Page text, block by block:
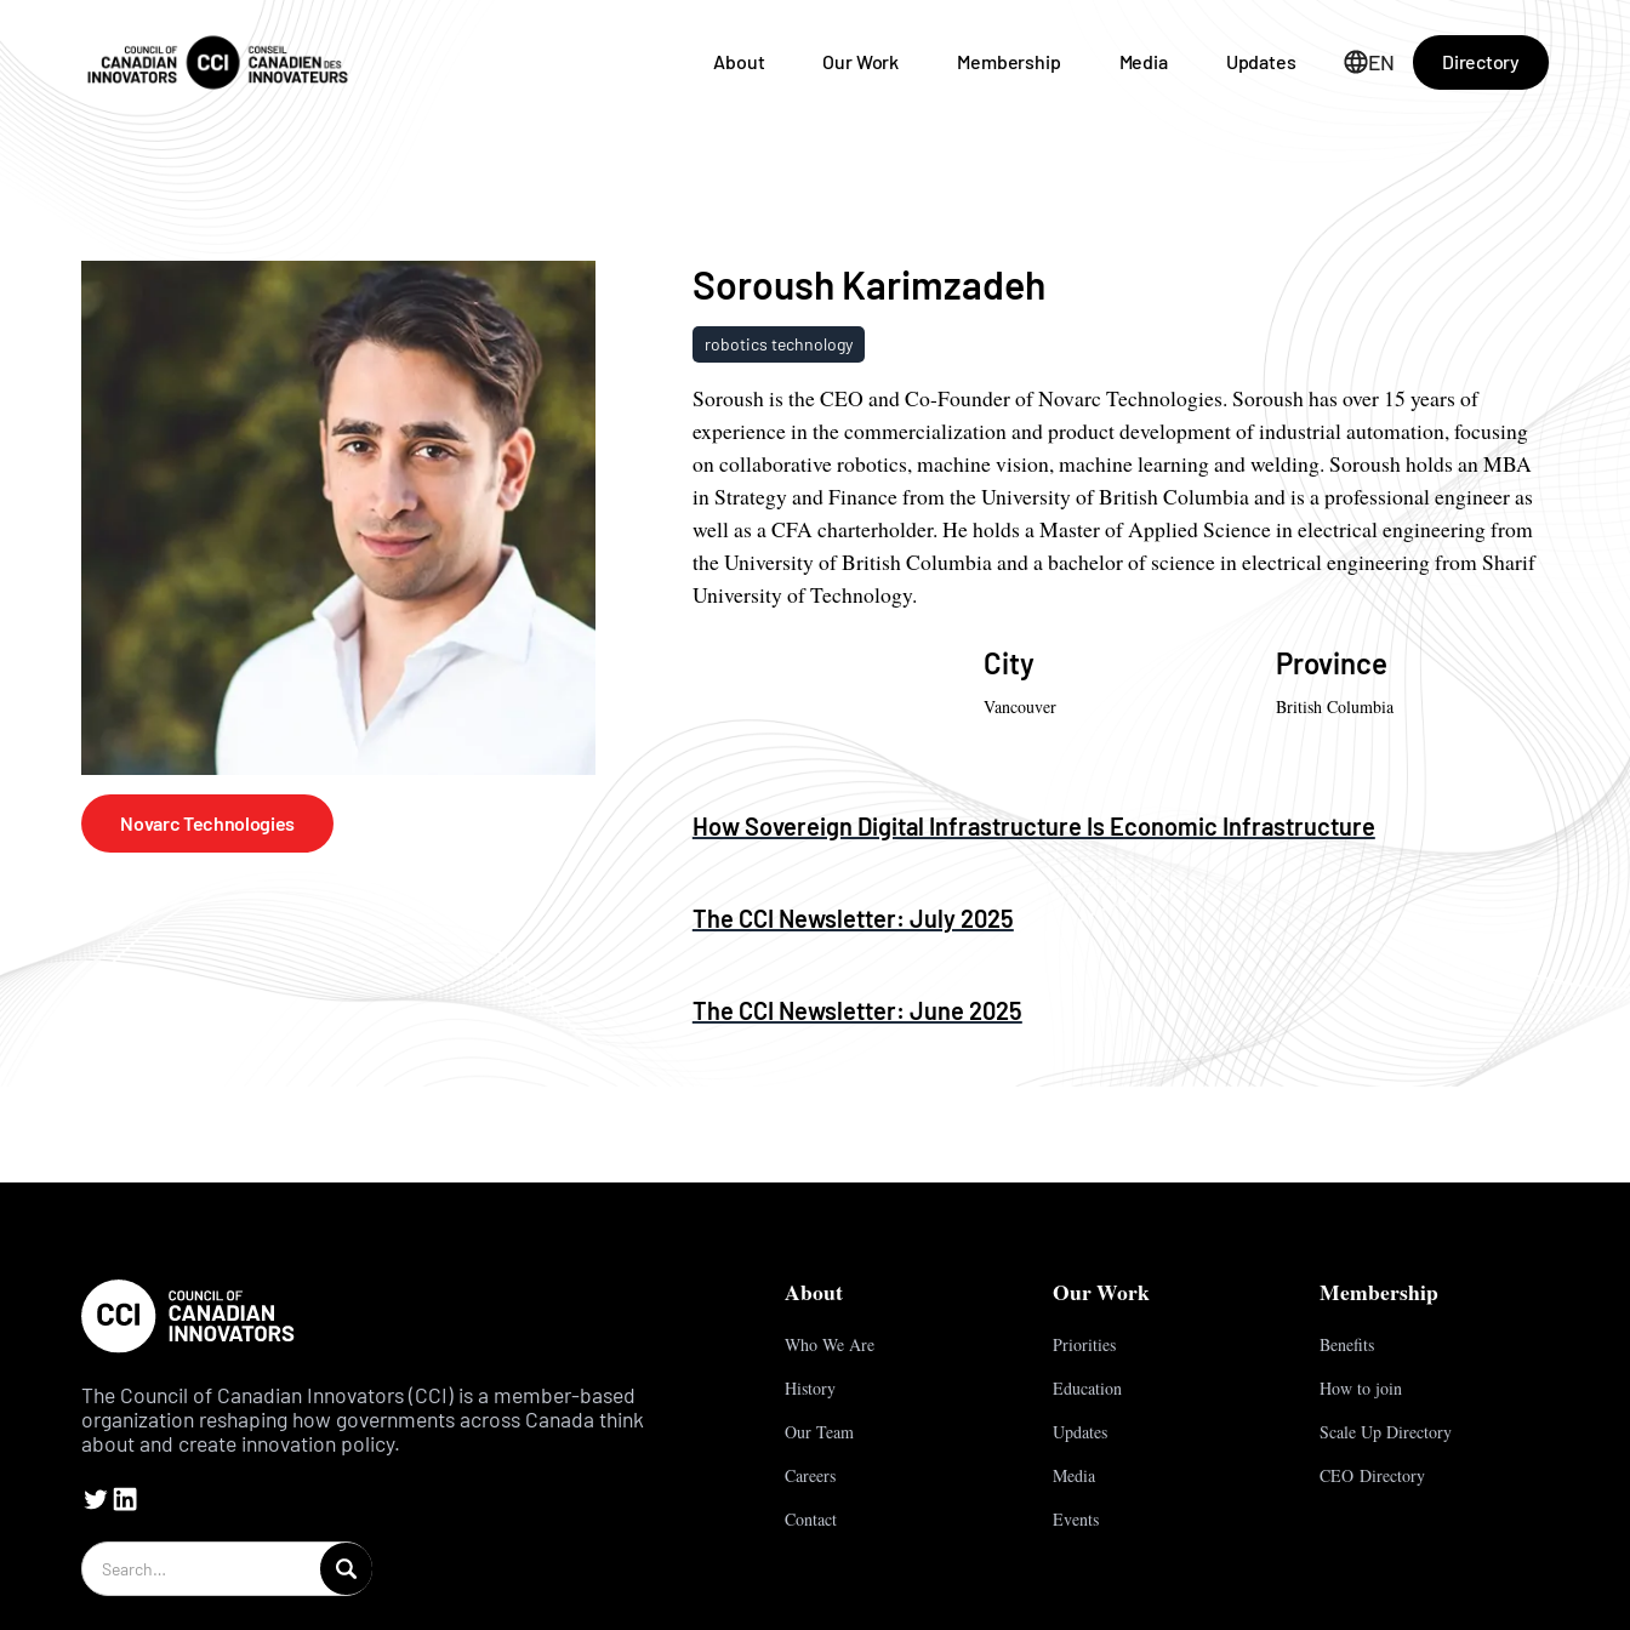
About Our Work Membership Media Updates EN Directory
Novarc Technologies
Soroush Karimzadeh
robotics technology
Soroush is the CEO and Co-Founder of Novarc Technologies. Soroush has over 15 years of
experience in the commercialization and product development of industrial automation, focusing
on collaborative robotics, machine vision, machine learning and welding. Soroush holds an MBA
in Strategy and Finance from the University of British Columbia and is a professional engineer as
well as a CFA charterholder. He holds a Master of Applied Science in electrical engineering from
the University of British Columbia and a bachelor of science in electrical engineering from Sharif
University of Technology.
City
Vancouver
Province
British Columbia
How Sovereign Digital Infrastructure Is Economic Infrastructure
The CCI Newsletter: July 2025
The CCI Newsletter: June 2025
The Council of Canadian Innovators (CCI) is a member-based
organization reshaping how governments across Canada think
about and create innovation policy.
About
Who We Are
History
Our Team
Careers
Contact
Our Work
Priorities
Education
Updates
Media
Events
Membership
Benefits
How to join
Scale Up Directory
CEO Directory